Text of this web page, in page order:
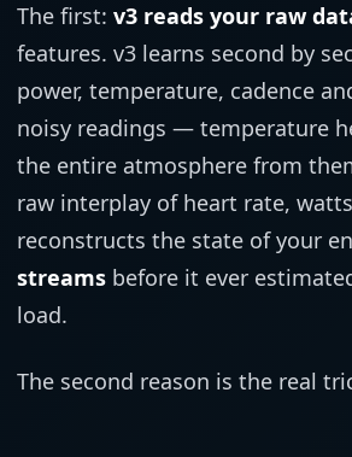
The first: v3 reads your raw
features. v3 learns second by
power, temperature, cadence
noisy readings — temperature
the entire atmosphere from
raw interplay of heart rate,
reconstructs the state of your
streams before it ever
load.
The second reason is the real